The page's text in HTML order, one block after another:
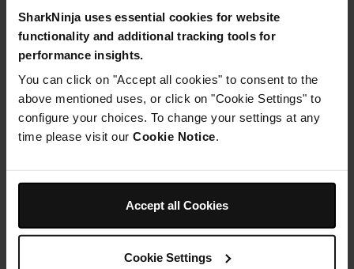
SharkNinja uses essential cookies for website
functionality and additional tracking tools for
performance insights.
You can click on "Accept all cookies" to consent to the
above mentioned uses, or click on "Cookie Settings" to
configure your choices. To change your settings at any
time please visit our Cookie Notice.
Accept all Cookies
Cookie Settings
Product Details